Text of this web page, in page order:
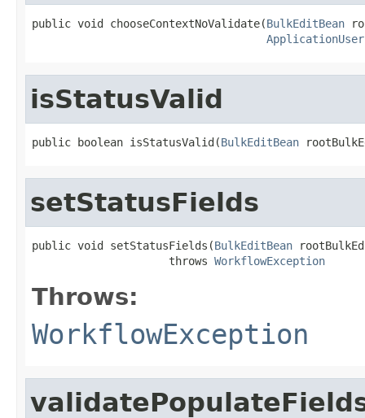
public void chooseContextNoValidate(BulkEditBean
ApplicationUser
isStatusValid
public boolean isStatusValid(BulkEditBean
setStatusFields
public void setStatusFields(BulkEditBean
                     throws
WorkflowException
Throws:
WorkflowException